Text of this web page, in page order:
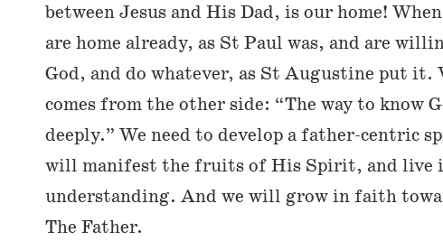
between Jesus and His Dad, is our home!
are home already, as St Paul was, and are
God, and do whatever, as St Augustine put it.
comes from the other side: “The way to know
deeply.” We need to develop a father-centric
will manifest the fruits of His Spirit, and live
understanding. And we will grow in faith
The Father.